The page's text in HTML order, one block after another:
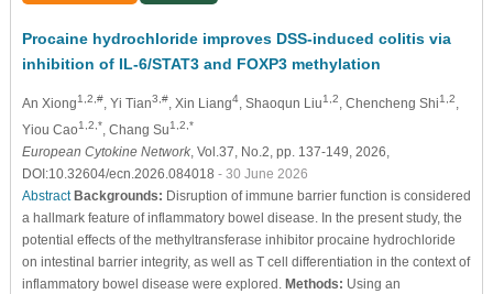
Procaine hydrochloride improves DSS-induced colitis via
inhibition of IL-6/STAT3 and FOXP3 methylation
An Xiong1,2,#, Yi Tian3,#, Xin Liang4, Shaoqun Liu1,2, Chencheng Shi1,2,
Yiou Cao1,2,*, Chang Su1,2,*
European Cytokine Network, Vol.37, No.2, pp. 137-149, 2026,
DOI:10.32604/ecn.2026.084018 - 30 June 2026
Abstract Backgrounds: Disruption of immune barrier function is considered
a hallmark feature of inflammatory bowel disease. In the present study, the
potential effects of the methyltransferase inhibitor procaine hydrochloride
on intestinal barrier integrity, as well as T cell differentiation in the context of
inflammatory bowel disease were explored. Methods: Using an